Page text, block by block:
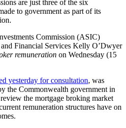
are just three of the six
to government as part of its
Commission (ASIC)
Financial Services Kelly O’Dwyer
remuneration on Wednesday (15
yesterday for consultation, was
the Commonwealth government in
the mortgage broking market
remuneration structures have on